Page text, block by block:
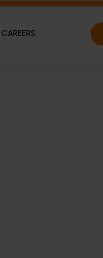
CAREERS